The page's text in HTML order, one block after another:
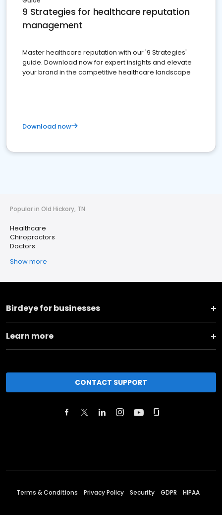
9 Strategies for healthcare reputation
management
Master healthcare reputation with our '9 Strategies'
guide. Download now for expert insights and elevate
your brand in the competitive healthcare landscape
Download now
Popular in Old Hickory, TN
Healthcare
Chiropractors
Doctors
Show more
Birdeye for businesses
Learn more
CONTACT SUPPORT
Terms & Conditions Privacy Policy Security GDPR HIPAA